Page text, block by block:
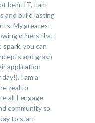
be in IT, I am
and build lasting
My greatest
others that
you can
and grasp
application
I am a
zeal to
all I engage
community so
to start